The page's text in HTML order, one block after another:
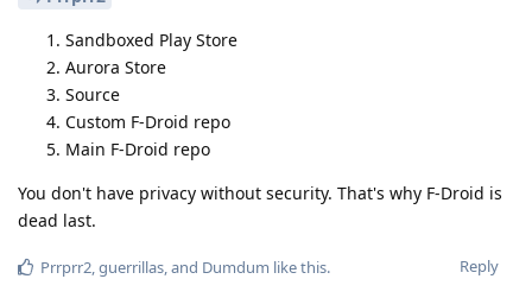
Sandboxed Play Store
Aurora Store
Source
Custom F-Droid repo
Main F-Droid repo
You don't have privacy without security. That's why F-Droid is
dead last.
Reply
Prrprr2,guerrillas, and Dumdum like this.